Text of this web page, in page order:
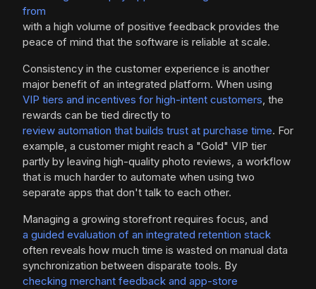
from
with a high volume of positive feedback provides the
peace of mind that the software is reliable at scale.
Consistency in the customer experience is another
major benefit of an integrated platform. When using
VIP tiers and incentives for high-intent customers, the
rewards can be tied directly to
review automation that builds trust at purchase time. For
example, a customer might reach a "Gold" VIP tier
partly by leaving high-quality photo reviews, a workflow
that is much harder to automate when using two
separate apps that don't talk to each other.
Managing a growing storefront requires focus, and
a guided evaluation of an integrated retention stack
often reveals how much time is wasted on manual data
synchronization between disparate tools. By
checking merchant feedback and app-store